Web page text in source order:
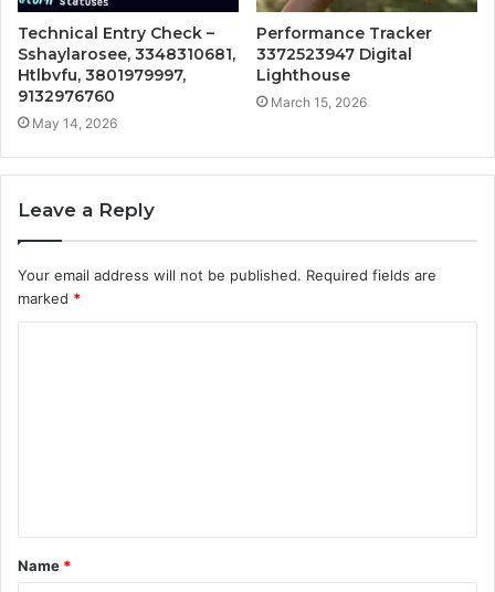
Technical Entry Check –
Sshaylarosee, 3348310681,
Htlbvfu, 3801979997,
9132976760
May 14, 2026
Performance Tracker
3372523947 Digital
Lighthouse
March 15, 2026
Leave a Reply
Your email address will not be published. Required fields are
marked *
t
*
Name *